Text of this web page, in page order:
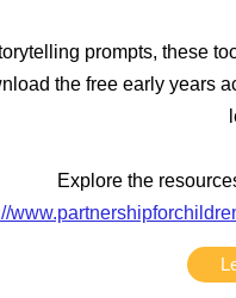
prompts, these
the free early years
Explore the